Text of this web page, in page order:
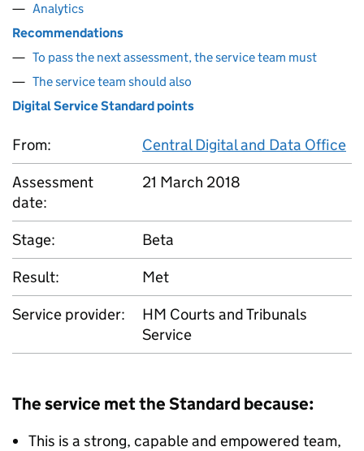
Analytics
Recommendations
To pass the next assessment, the service team must
The service team should also
Digital Service Standard points
From:
Central Digital and Data Office
Assessment
date:
21 March 2018
Stage:
Beta
Result:
Met
Service provider:
HM Courts and Tribunals
Service
The service met the Standard because:
This is a strong, capable and empowered team,